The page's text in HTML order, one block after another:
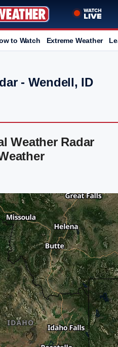
to Watch Extreme Weather
- Wendell, ID
Weather Radar